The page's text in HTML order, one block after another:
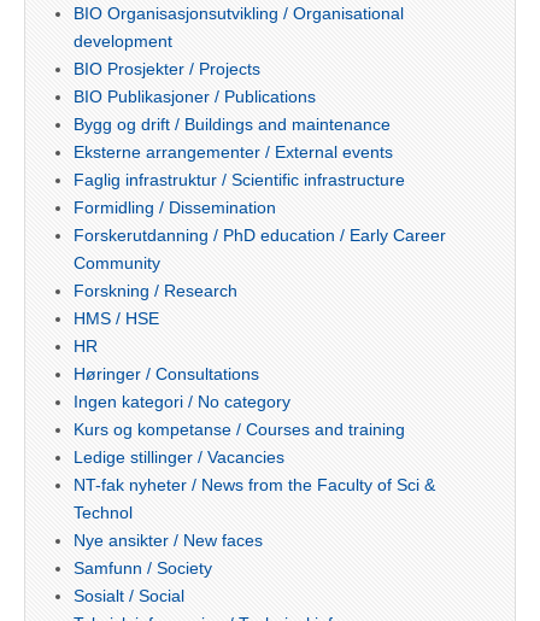
BIO Organisasjonsutvikling / Organisational
development
BIO Prosjekter / Projects
BIO Publikasjoner / Publications
Bygg og drift / Buildings and maintenance
Eksterne arrangementer / External events
Faglig infrastruktur / Scientific infrastructure
Formidling / Dissemination
Forskerutdanning / PhD education / Early Career
Community
Forskning / Research
HMS / HSE
HR
Høringer / Consultations
Ingen kategori / No category
Kurs og kompetanse / Courses and training
Ledige stillinger / Vacancies
NT-fak nyheter / News from the Faculty of Sci &
Technol
Nye ansikter / New faces
Samfunn / Society
Sosialt / Social